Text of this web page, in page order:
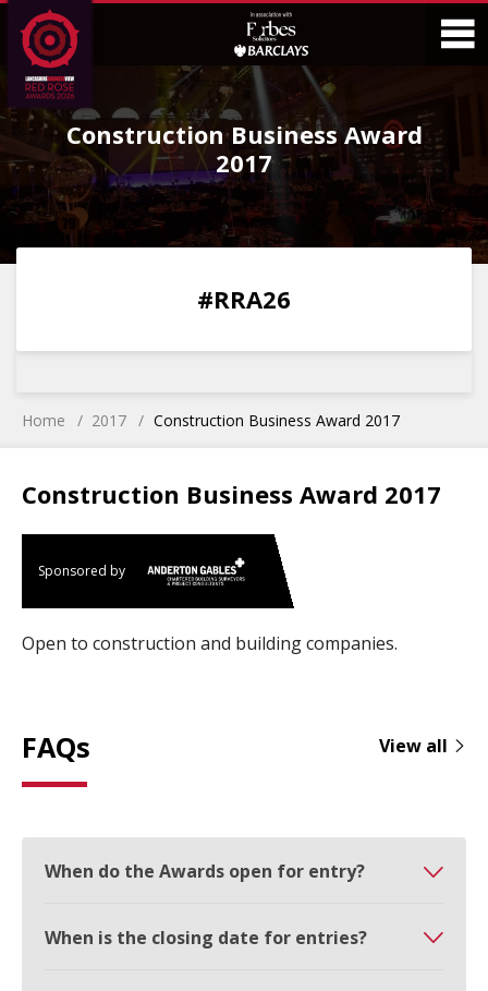
Skip
to
Content
Skip
to
Main
Menu
Construction Business Award
2017
0 0
#RRA26
Home 2017 Construction Business Award 2017
Construction Business Award 2017
Sponsored by
Open to construction and building companies.
FAQs View all
When do the Awards open for entry?
When is the closing date for entries?